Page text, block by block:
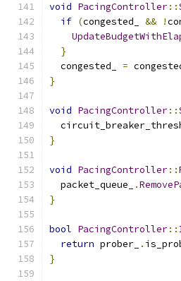
void PacingController::
if (congested_ && !
}
  congested_
=
}
void PacingController::
}
void PacingController::
  packet_queue_
.
}
bool PacingController::
return prober_ .
}